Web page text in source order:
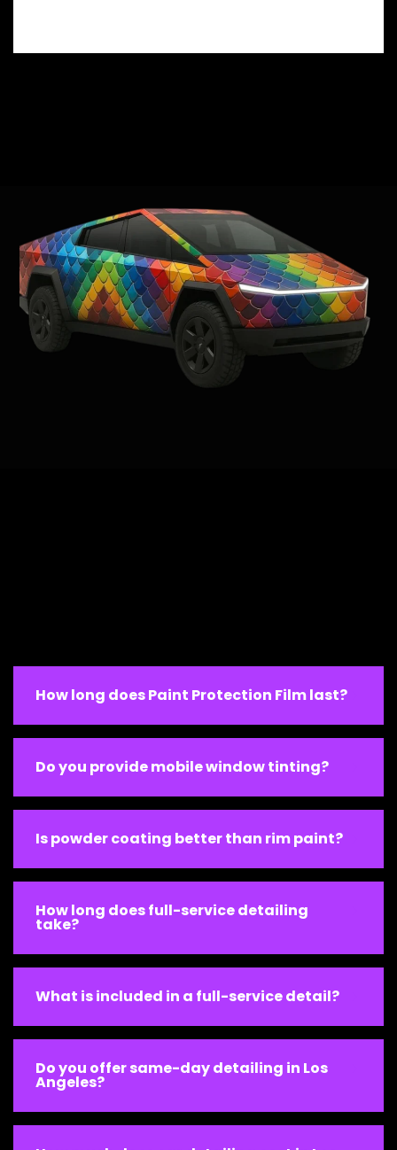
How long does Paint Protection Film last?
Do you provide mobile window tinting?
Is powder coating better than rim paint?
How long does full-service detailing
take?
What is included in a full-service detail?
Do you offer same-day detailing in Los
Angeles?